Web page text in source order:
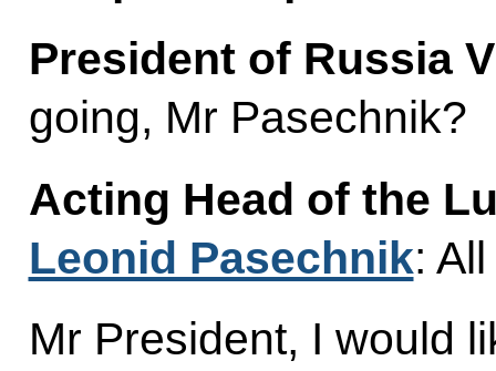
President of Russia
going, Mr Pasechnik?
Acting Head of the
Leonid Pasechnik:
Mr President, I would